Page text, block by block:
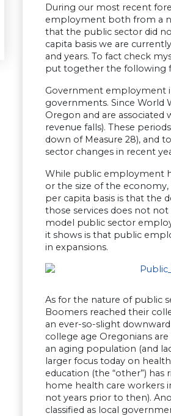
During our most recent
employment both from a
that the public sector did
capita basis we are
and years. To fact check
put together the following
Government employment
governments. Since
Oregon and are
revenue falls). These
down of Measure 28), and
sector changes in recent
While public employment
or the size of the
per capita basis is that the
those services does not
model public sector
it shows is that public
in expansions.
As for the nature of public
Boomers reached their
an ever-so-slight
college age Oregonians
an aging population (and
larger focus today on
education (the “other”)
home health care workers
not years prior to then).
classified as local